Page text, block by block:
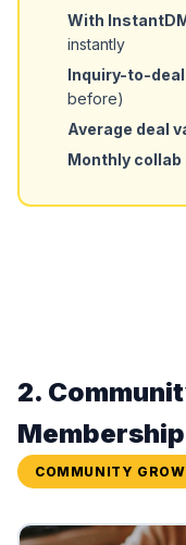
With
instantly
Inquiry-to-
before)
Average deal
Monthly collab
2.
Membership
COMMUNITY